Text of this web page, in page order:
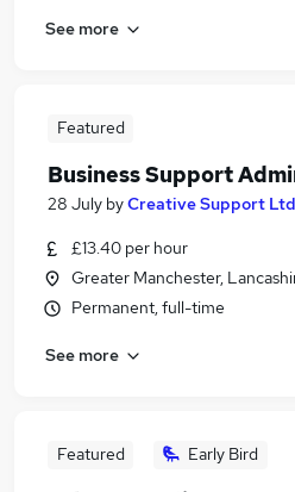
See more
Featured
Business Support
28 July byCreative Support Ltd
£13.40 per hour
Greater Manchester,
Permanent, full-time
See more
Featured Early Bird